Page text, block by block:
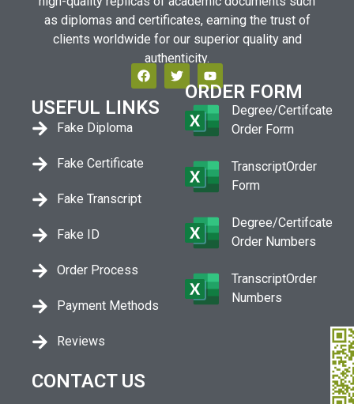
as diplomas and certificates, earning the trust of
clients worldwide for our superior quality and
authenticity.
USEFUL LINKS
Fake Diploma
Fake Certificate
Fake Transcript
Fake ID
Order Process
Payment Methods
Reviews
ORDER FORM
Degree/Certifcate
Order Form
TranscriptOrder
Form
Degree/Certifcate
Order Numbers
TranscriptOrder
Numbers
CONTACT US